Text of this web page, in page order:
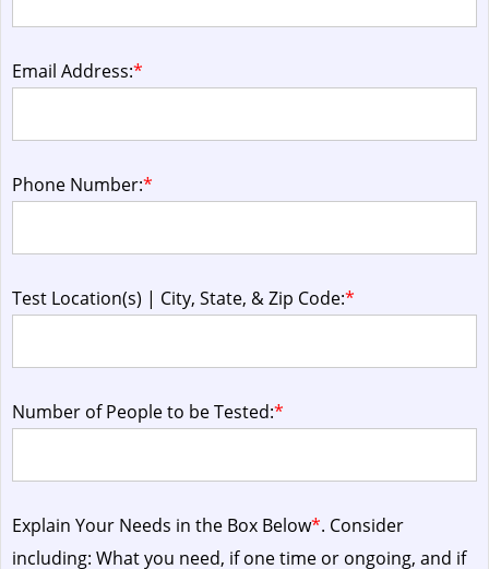
Email Address:*
Phone Number:*
Test Location(s) | City, State, & Zip Code:*
Number of People to be Tested:*
Explain Your Needs in the Box Below*. Consider
including: What you need, if one time or ongoing, and if